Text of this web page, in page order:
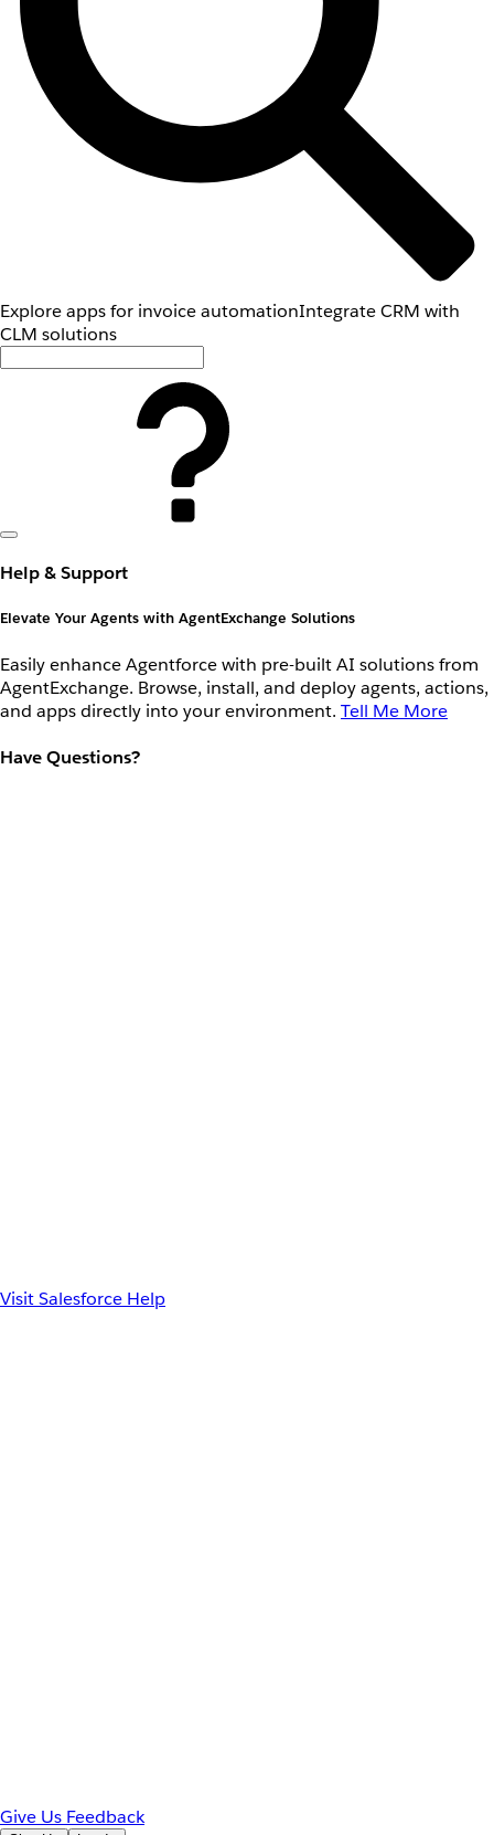
Explore apps for invoice automationIntegrate CRM with
CLM solutions
Help & Support
Elevate Your Agents with AgentExchange Solutions
Easily enhance Agentforce with pre-built AI solutions from
AgentExchange. Browse, install, and deploy agents, actions,
and apps directly into your environment. Tell Me More
Have Questions?
Visit Salesforce Help
Give Us Feedback